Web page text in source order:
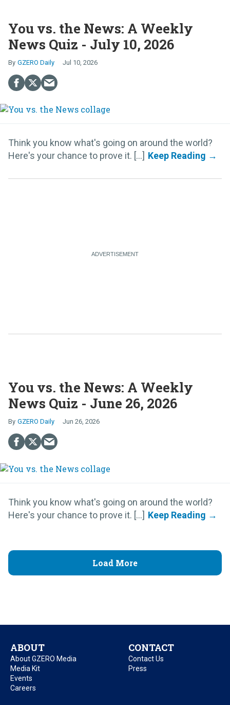
You vs. the News: A Weekly
News Quiz - July 10, 2026
GZERO Daily Jul 10, 2026
Think you know what's going on around the world?
Here's your chance to prove it. [...]
You vs. the News: A Weekly
News Quiz - June 26, 2026
GZERO Daily Jun 26, 2026
Think you know what's going on around the world?
Here's your chance to prove it. [...]
Load More
ABOUT
About GZERO Media
Media Kit
Events
Careers
CONTACT
Contact Us
Press